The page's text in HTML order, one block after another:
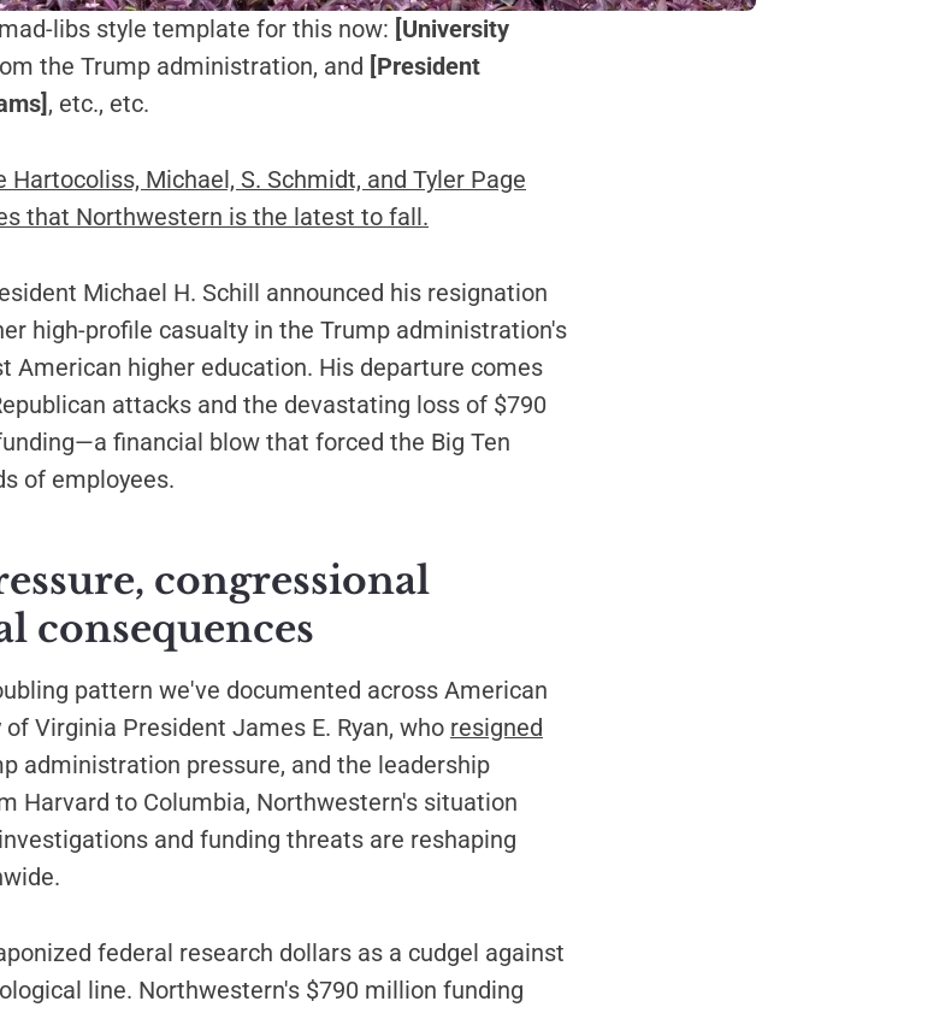
libs style template for this now: [University
the Trump administration, and [President
, etc., etc.
Hartocoliss, Michael, S. Schmidt, and Tyler Page
that Northwestern is the latest to fall.
Michael H. Schill announced his resignation
high-profile casualty in the Trump administration's
American higher education. His departure comes
attacks and the devastating loss of $790
financial blow that forced the Big Ten
of employees.
congressional
consequences
pattern we've documented across American
Virginia President James E. Ryan, who resigned
administration pressure, and the leadership
Harvard to Columbia, Northwestern's situation
and funding threats are reshaping
federal research dollars as a cudgel against
line. Northwestern's $790 million funding